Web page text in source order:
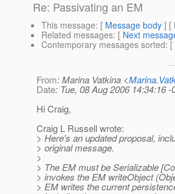
Re: Passivating an EM
This message: [ Message body ] [
Related messages: [ Next
Contemporary messages sorted: [
From: Marina Vatkina <
Date: Tue, 08 Aug 2006 14:34:16 -
Hi Craig,
Craig L Russell wrote:
> Here's an updated proposal,
> original message.
>
> The EM must be Serializable
> invokes the EM writeObject
> EM writes the current